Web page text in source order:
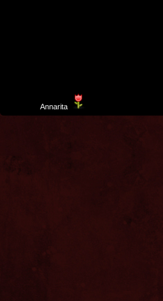
Annarita